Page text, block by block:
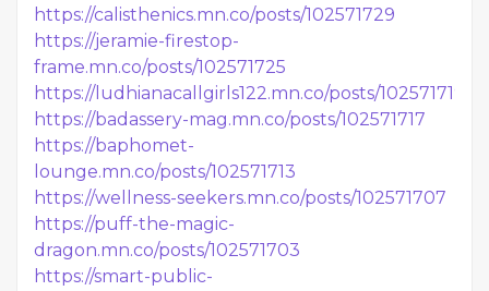
https://calisthenics.mn.co/posts/102571729
https://jeramie-firestop-
frame.mn.co/posts/102571725
https://ludhianacallgirls122.mn.co/posts/102571719
https://badassery-mag.mn.co/posts/102571717
https://baphomet-
lounge.mn.co/posts/102571713
https://wellness-seekers.mn.co/posts/102571707
https://puff-the-magic-
dragon.mn.co/posts/102571703
https://smart-public-